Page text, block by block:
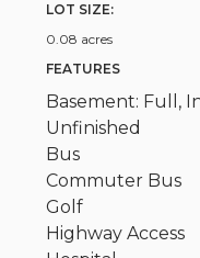
LOT SIZE:
0.08 acres
FEATURES
Basement: Full,
Unfinished
Bus
Commuter Bus
Golf
Highway Access